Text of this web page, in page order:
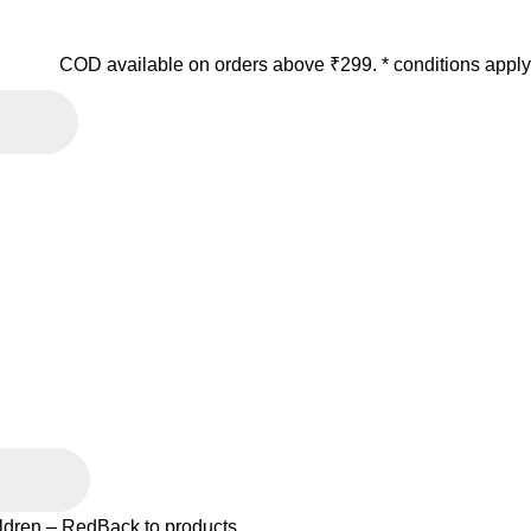
COD available on orders above ₹299. * conditions apply
– Red Back to products